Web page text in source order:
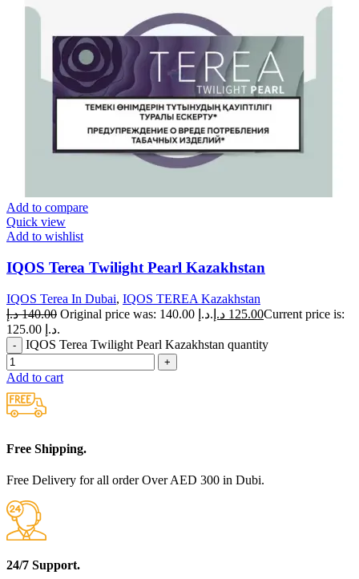
Add to compare
Quick view
Add to wishlist
IQOS Terea Twilight Pearl Kazakhstan
IQOS Terea In Dubai, IQOS TEREA Kazakhstan
140.00 د.إ Original price was: 140.00 د.إ. 125.00 د.إ
Current price is:
125.00 د.إ.
IQOS Terea Twilight Pearl Kazakhstan quantity
Add to cart
Free Shipping.
Free Delivery for all order Over AED 300 in Dubi.
24/7 Support.